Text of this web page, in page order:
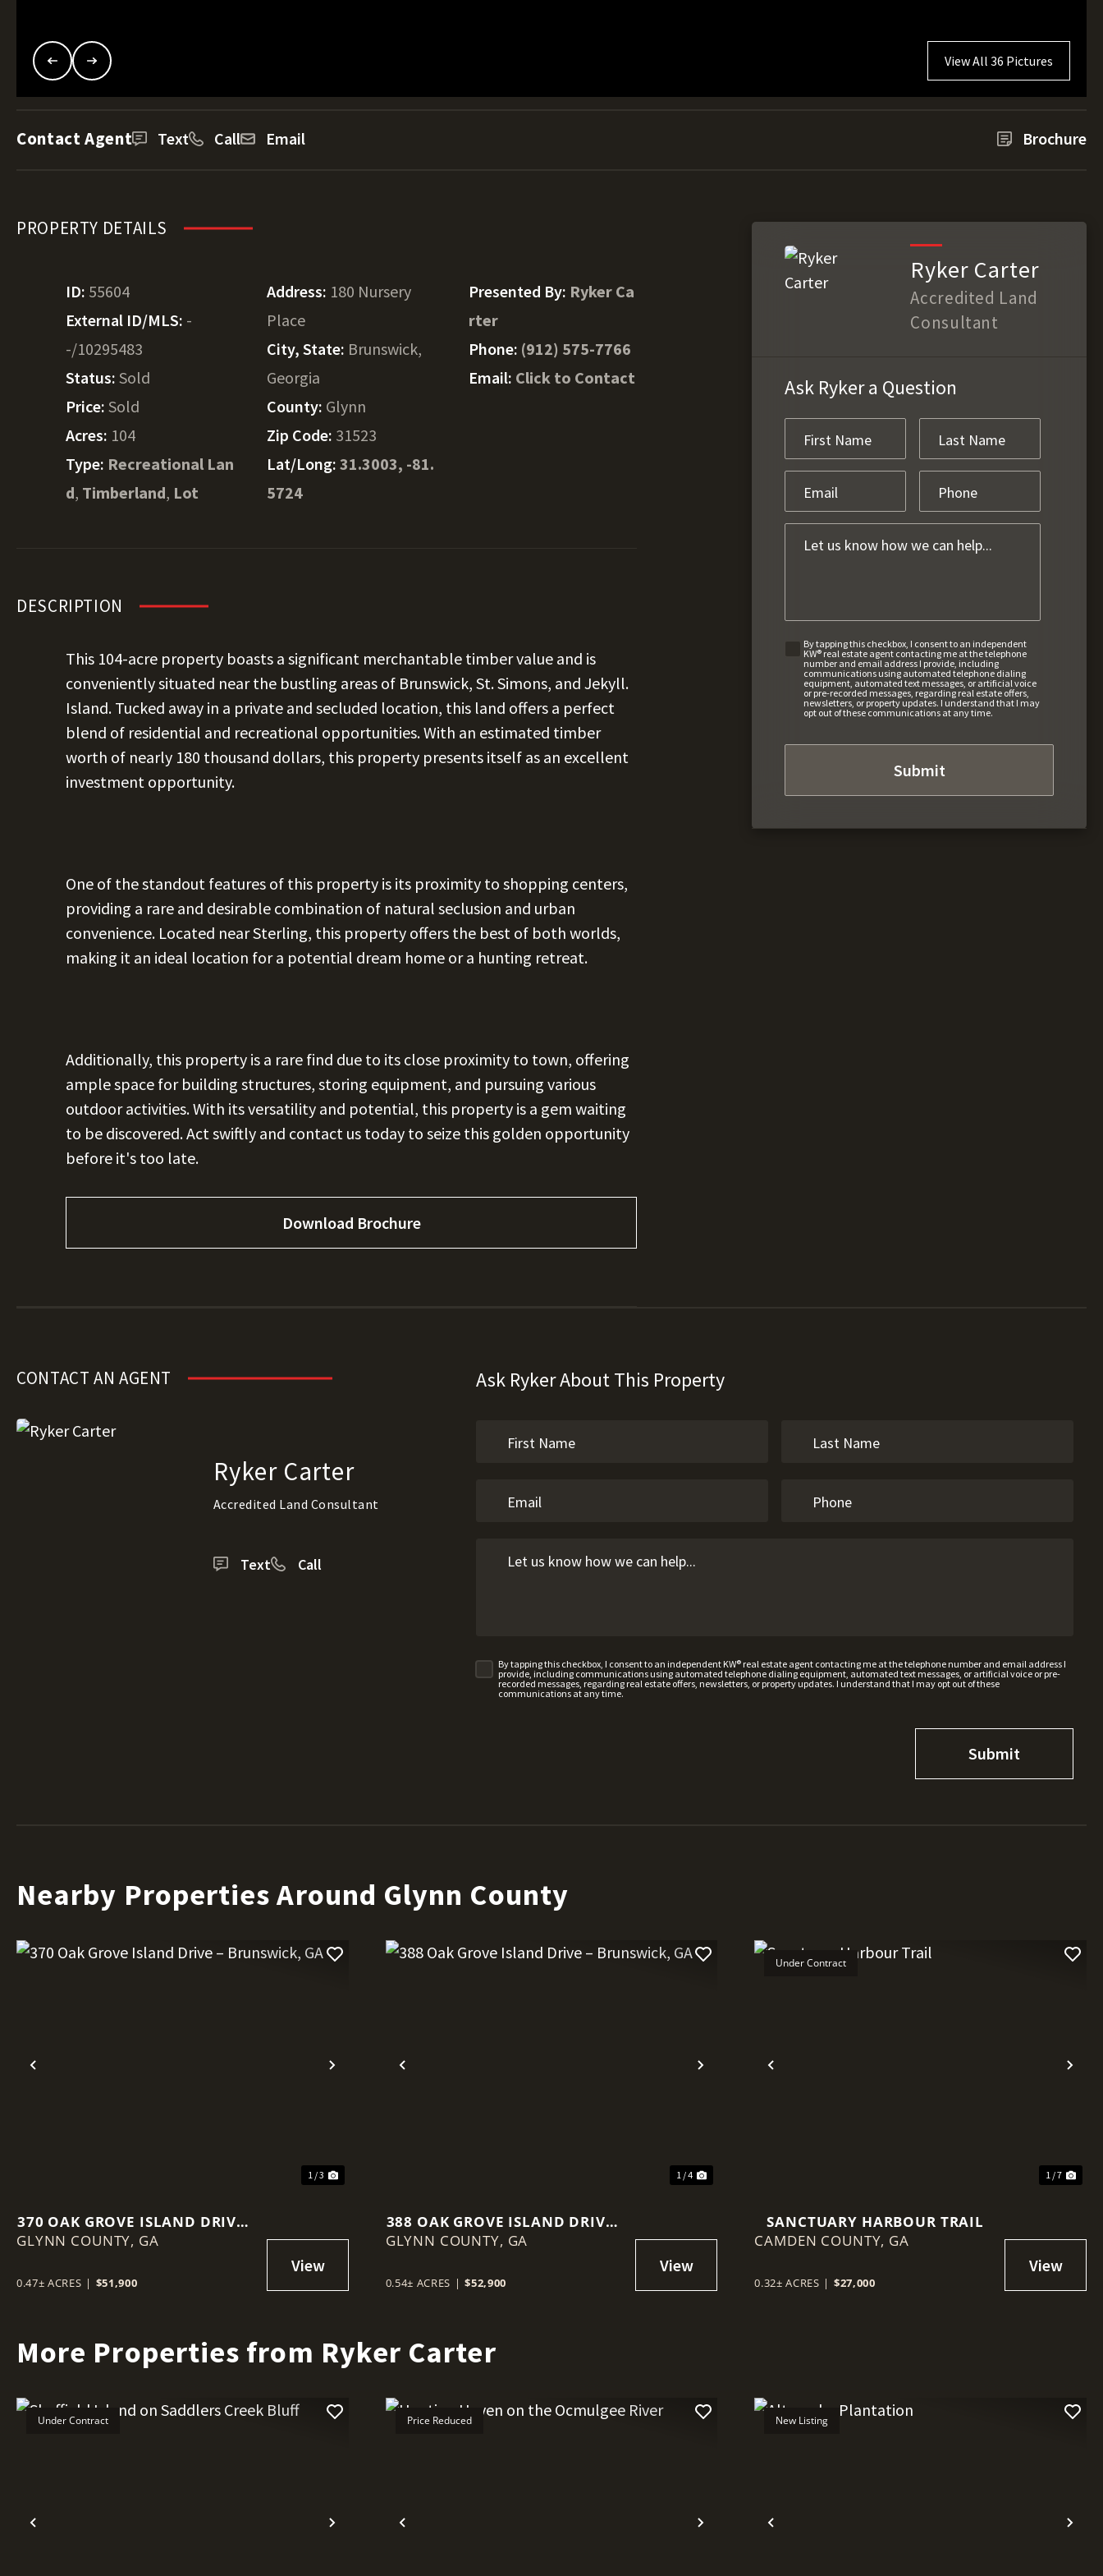
View All 36 Pictures
Contact Agent Text Call Email Brochure
PROPERTY DETAILS
ID: 55604
External ID/MLS: -
-/10295483
Status: Sold
Price: Sold
Acres: 104
Type: Recreational Lan
d, Timberland, Lot
Address: 180 Nursery
Place
City, State: Brunswick,
Georgia
County: Glynn
Zip Code: 31523
Lat/Long:31.3003, -81.
5724
Presented By: Ryker Ca
rter
Phone: (912) 575-7766
Email: Click to Contact
DESCRIPTION
This 104-acre property boasts a significant merchantable timber value and is
conveniently situated near the bustling areas of Brunswick, St. Simons, and Jekyll.
Island. Tucked away in a private and secluded location, this land offers a perfect
blend of residential and recreational opportunities. With an estimated timber
worth of nearly 180 thousand dollars, this property presents itself as an excellent
investment opportunity.
One of the standout features of this property is its proximity to shopping centers,
providing a rare and desirable combination of natural seclusion and urban
convenience. Located near Sterling, this property offers the best of both worlds,
making it an ideal location for a potential dream home or a hunting retreat.
Additionally, this property is a rare find due to its close proximity to town, offering
ample space for building structures, storing equipment, and pursuing various
outdoor activities. With its versatility and potential, this property is a gem waiting
to be discovered. Act swiftly and contact us today to seize this golden opportunity
before it's too late.
Download Brochure
Ryker Carter
Accredited Land
Consultant
Ask Ryker a Question
By tapping this checkbox, I consent to an independent
KW® real estate agent contacting me at the telephone
number and email address I provide, including
communications using automated telephone dialing
equipment, automated text messages, or artificial voice
or pre-recorded messages, regarding real estate offers,
newsletters, or property updates. I understand that I may
opt out of these communications at any time.
CONTACT AN AGENT
Ryker Carter
Accredited Land Consultant
Text Call
Ask Ryker About This Property
By tapping this checkbox, I consent to an independent KW® real estate agent contacting me at the telephone number and email address I
provide, including communications using automated telephone dialing equipment, automated text messages, or artificial voice or pre-
recorded messages, regarding real estate offers, newsletters, or property updates. I understand that I may opt out of these
communications at any time.
Nearby Properties Around Glynn County
Previous Next
1 / 3
370 OAK GROVE ISLAND DRIVE –
BRUNSWICK, GA
GLYNN COUNTY, GA
0.47± ACRES | $51,900
Previous Next
1 / 4
388 OAK GROVE ISLAND DRIVE –
BRUNSWICK, GA
GLYNN COUNTY, GA
0.54± ACRES | $52,900
Previous
Under Contract
1 / 7
SANCTUARY HARBOUR TRAIL
CAMDEN COUNTY, GA
0.32± ACRES | $27,000
More Properties from Ryker Carter
Previous Next
Under Contract
Previous Next
Price Reduced
Previous
New Listing